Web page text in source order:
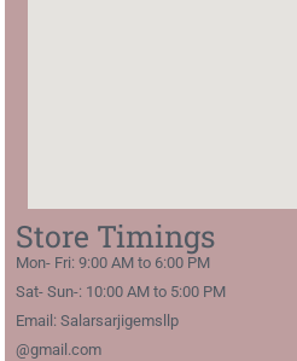
Store Timings
Mon- Fri: 9:00 AM to 6:00 PM
Sat- Sun-: 10:00 AM to 5:00 PM
Email: Salarsarjigemsllp
@gmail.com